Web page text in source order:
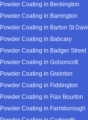
Powder Coating in Beckington
Powder Coating in Barrington
Powder Coating in Barton St
Powder Coating in Babcary
Powder Coating in Badger Street
Powder Coating in Golsoncott
Powder Coating in Greinton
Powder Coating in Fiddington
Powder Coating in Flax Bourton
Powder Coating in Farmborough